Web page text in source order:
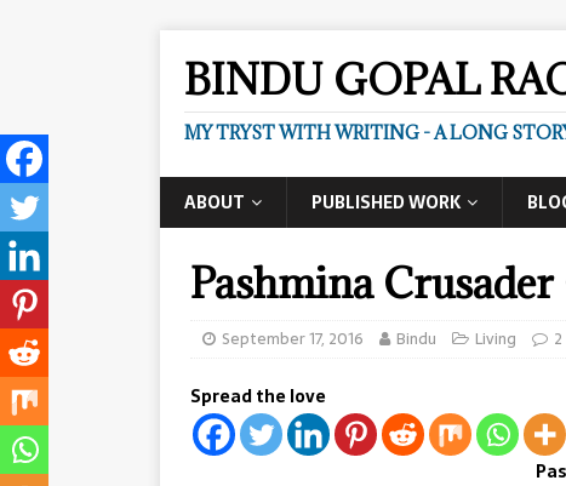
BINDU GOPAL
MY TRYST WITH WRITING - A LONG
ABOUT PUBLISHED WORK
Pashmina
September 17, 2016 Bindu Living 2
Spread the love